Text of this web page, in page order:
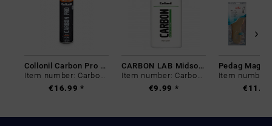
Collonil Carbon Pro 400 ml
€16.99 *
CARBON LAB Midsole Cleaner
€9.99 *